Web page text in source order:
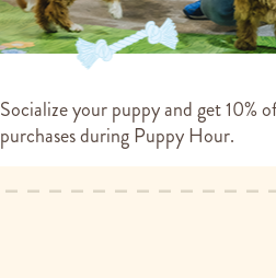
Socialize your puppy and get 10%
purchases during Puppy Hour.